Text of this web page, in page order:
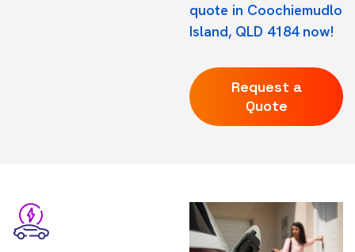
quote in Coochiemudlo
Island, QLD 4184 now!
Request a
Quote